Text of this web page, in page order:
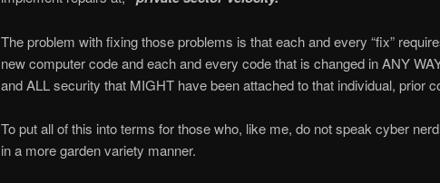
The problem with fixing those problems is that each and every “fix”
new computer code and each and every code that is changed in ANY
and ALL security that MIGHT have been attached to that individual, prior
To put all of this into terms for those who, like me, do not speak cyber
in a more garden variety manner.